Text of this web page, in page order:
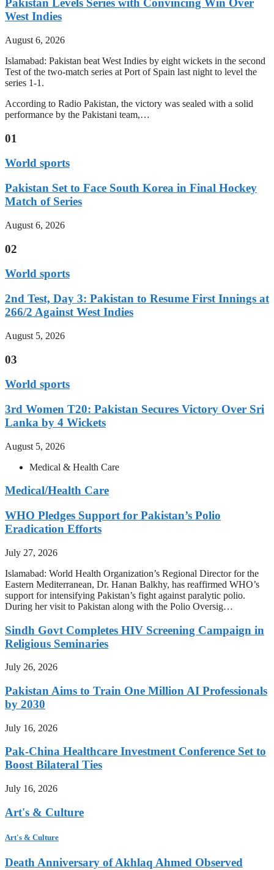
Pakistan Levels Series with Convincing Win Over
West Indies
August 6, 2026
Islamabad: Pakistan beat West Indies by eight wickets in the second
Test of the two-match series at Port of Spain last night to level the
series 1-1.
According to Radio Pakistan, the victory was sealed with a solid
performance by the Pakistani team,…
01
World sports
Pakistan Set to Face South Korea in Final Hockey
Match of Series
August 6, 2026
02
World sports
2nd Test, Day 3: Pakistan to Resume First Innings at
266/2 Against West Indies
August 5, 2026
03
World sports
3rd Women T20: Pakistan Secures Victory Over Sri
Lanka by 4 Wickets
August 5, 2026
Medical & Health Care
Medical/Health Care
WHO Pledges Support for Pakistan’s Polio
Eradication Efforts
July 27, 2026
Islamabad: World Health Organization’s Regional Director for the
Eastern Mediterranean, Dr. Hanan Balkhy, has reaffirmed WHO’s
support for intensifying Pakistan’s fight against paralytic polio.
During her visit to Pakistan along with the Polio Oversig…
Sindh Govt Completes HIV Screening Campaign in
Religious Seminaries
July 26, 2026
Pakistan Aims to Train One Million AI Professionals
by 2030
July 16, 2026
Pak-China Healthcare Investment Conference Set to
Boost Bilateral Ties
July 16, 2026
Art's & Culture
Art's & Culture
Death Anniversary of Akhlaq Ahmed Observed